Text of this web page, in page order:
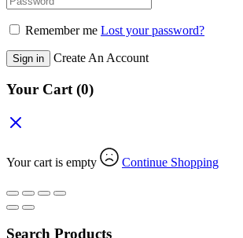
Remember me Lost your password?
Sign in Create An Account
Your Cart(0)
Your cart is empty Continue Shopping
Search Products